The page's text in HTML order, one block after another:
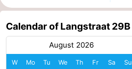
&
Cities
Nature
Guided
Calendar of Langstraat 29B
August 2026
W Mo Tu We Th Fr Sa Su